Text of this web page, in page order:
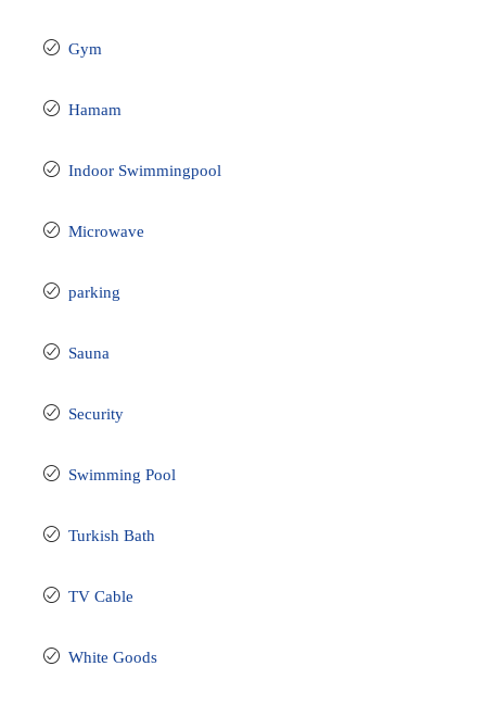
Gym
Hamam
Indoor Swimmingpool
Microwave
parking
Sauna
Security
Swimming Pool
Turkish Bath
TV Cable
White Goods